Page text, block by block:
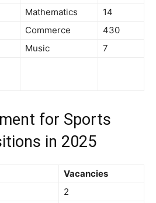
Mathematics
14
Commerce
430
Music
7
for Sports
in 2025
Vacancies
2